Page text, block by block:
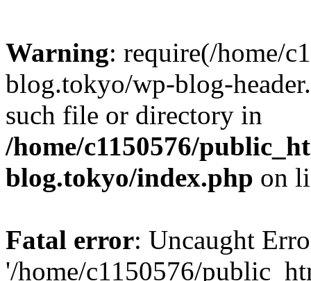
Warning: require(/home/
blog.tokyo/wp-blog-
such file or directory in
/home/c1150576/
blog.tokyo/index.php on
Fatal error: Uncaught
'/home/c1150576/